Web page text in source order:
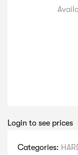
Login to see prices
Categories: